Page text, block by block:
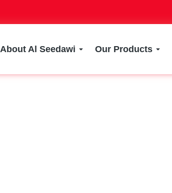
About Al Seedawi Our Products